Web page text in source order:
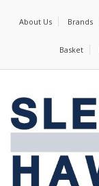
About Us Brands
Basket